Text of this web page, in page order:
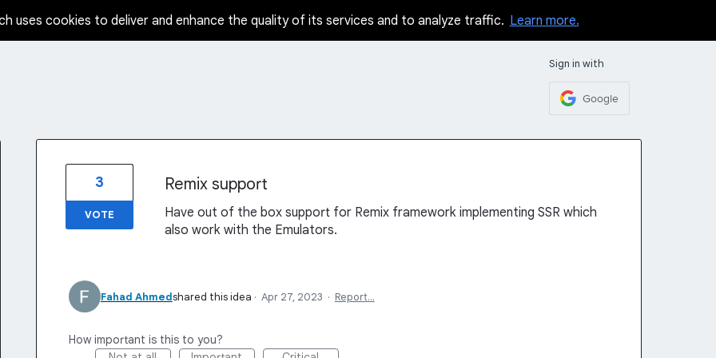
uses cookies to deliver and enhance the quality of its services and to analyze traffic. Learn more.
Sign in with
Google
Remix support
Have out of the box support for Remix framework implementing SSR which
also work with the Emulators.
3
VOTE
Fahad Ahmedshared this idea · Apr 27, 2023 · Report…
How important is this to you?